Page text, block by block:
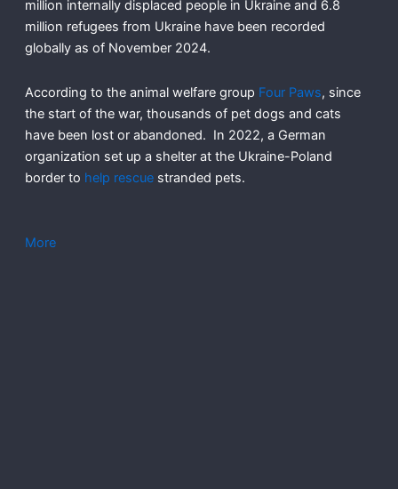
million internally displaced people in Ukraine and 6.8
million refugees from Ukraine have been recorded
globally as of November 2024.
According to the animal welfare group Four Paws, since
the start of the war, thousands of pet dogs and cats
have been lost or abandoned. In 2022, a German
organization set up a shelter at the Ukraine-Poland
border to help rescuestranded pets.
More